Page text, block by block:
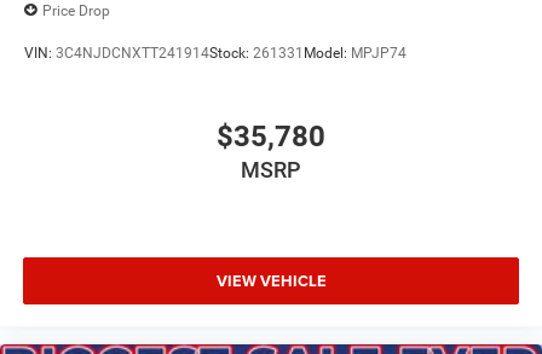
Price Drop
VIN: 3C4NJDCNXTT241914Stock: 261331 Model: MPJP74
$35,780
MSRP
VIEW VEHICLE